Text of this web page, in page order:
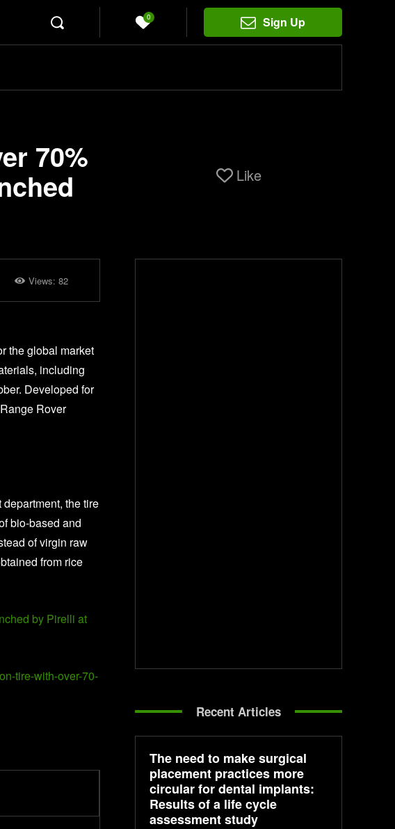
0 Sign Up
70% Like
Views: 82
the global market
including
Developed for
Rover
the tire
bio-based and
of virgin raw
from rice
by Pirelli at
tire-with-over-70-
Recent Articles
The need to make surgical
placement practices more
circular for dental implants:
Results of a life cycle
assessment study